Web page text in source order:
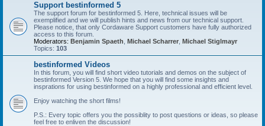
Support bestinformed 5
The support forum for bestinformed 5. Here, technical issues will be
exemplified and we will publish hints and news from our technical support.
Please notice, that only Cordaware Support customers have fully authorized
access to this forum.
Moderators: Benjamin Spaeth Michael Scharrer Michael Stiglmayr
Topics: 103
bestinformed Videos
In this forum, you will find short video tutorials and demos on the subject of
bestinformed Version 5. We hope that you will find some insights and
insprations for using bestinformed on a highly professional and efficient level.
Enjoy watching the short films!
P.S.: Every topic offers you the possiblity to post questions or ideas, so please
feel free to enliven the discussion!